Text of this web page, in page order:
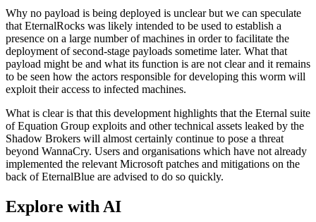
Why no payload is being deployed is unclear but we can speculate
that EternalRocks was likely intended to be used to establish a
presence on a large number of machines in order to facilitate the
deployment of second-stage payloads sometime later. What that
payload might be and what its function is are not clear and it remains
to be seen how the actors responsible for developing this worm will
exploit their access to infected machines.
What is clear is that this development highlights that the Eternal suite
of Equation Group exploits and other technical assets leaked by the
Shadow Brokers will almost certainly continue to pose a threat
beyond WannaCry. Users and organisations which have not already
implemented the relevant Microsoft patches and mitigations on the
back of EternalBlue are advised to do so quickly.
Explore with AI